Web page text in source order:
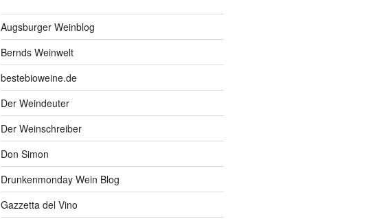
Augsburger Weinblog
Bernds Weinwelt
bestebioweine.de
Der Weindeuter
Der Weinschreiber
Don Simon
Drunkenmonday Wein Blog
Gazzetta del Vino